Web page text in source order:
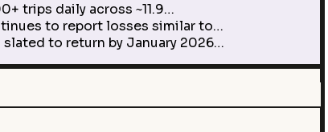
trips daily across ~11.9…
to report losses similar to…
slated to return by January 2026…